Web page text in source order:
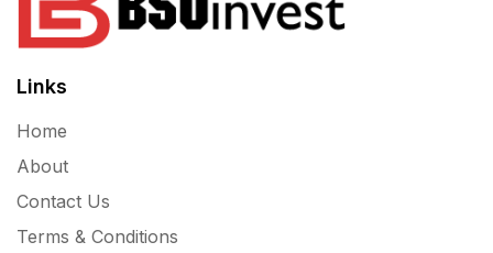
Links
Home
About
Contact Us
Terms & Conditions